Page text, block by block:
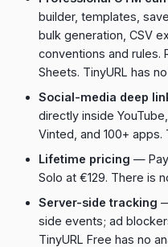
builder, templates,
bulk generation, CSV
conventions and rules.
Sheets. TinyURL has
Social-media deep
directly inside
Vinted, and 100+ apps.
Lifetime pricing —
Solo at €129. There is
Server-side tracking
side events; ad
TinyURL Free has no